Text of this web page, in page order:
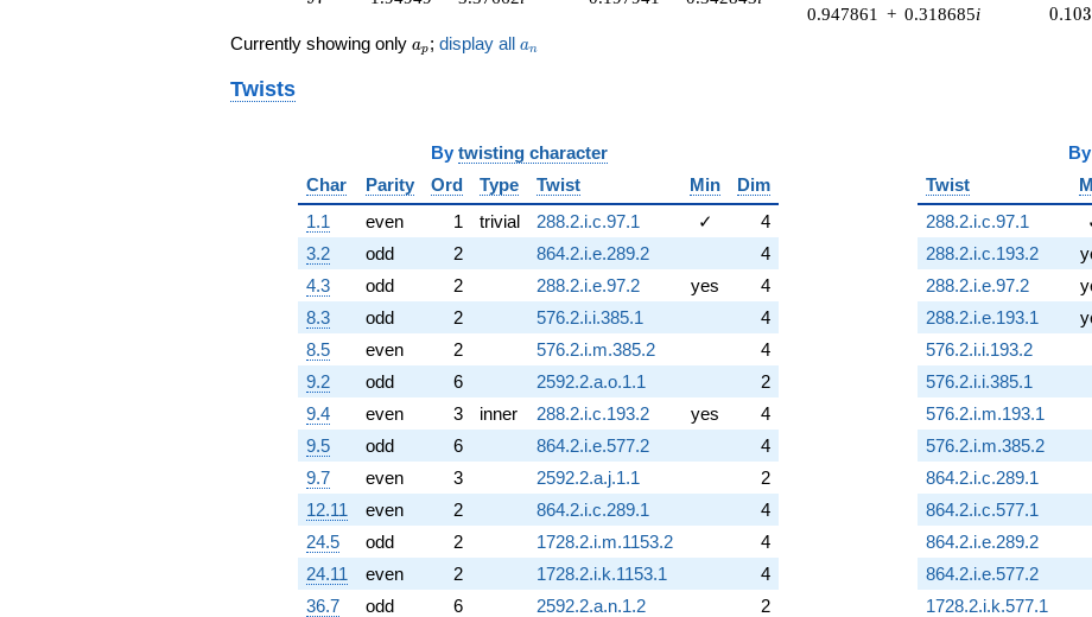
q^{81} +
(0.174235 -
0.0160540i)
q^{87}
-12.8990
q^{89}
-20.3485
q^{91} +
(1.84847 -
4.01229i)
q^{93} +
(-2.00000 -
3.46410i)
q^{95} +
(1.94949 -
3.37662i)
q^{97} +
(2.82577 +
3.30518i)
q^{99}
+O(q^{100})
0.947861 + 0.318685i 0.103
Currently showing only a_p
ap ; display all a_n
an
Twists
By twisting character
Char
Parity Ord Type Twist Min
Dim
1.1
even 1 trivial 288.2.i.c.97.1 ✓
4
3.2
odd 2 864.2.i.e.289.2
4
4.3
odd 2 288.2.i.e.97.2 yes
4
8.3
odd 2 576.2.i.i.385.1
4
8.5
even 2 576.2.i.m.385.2
4
9.2
odd 6 2592.2.a.o.1.1
2
9.4
even 3 inner 288.2.i.c.193.2 yes
4
9.5
odd 6 864.2.i.e.577.2
4
9.7
even 3 2592.2.a.j.1.1
2
12.11
even 2 864.2.i.c.289.1
4
24.5
odd 2 1728.2.i.m.1153.2
4
24.11
even 2 1728.2.i.k.1153.1
4
36.7
odd 6 2592.2.a.n.1.2
2
By
Twist
288.2.i.c.97.1
288.2.i.c.193.2
288.2.i.e.97.2
288.2.i.e.193.1
576.2.i.i.193.2
576.2.i.i.385.1
576.2.i.m.193.1
576.2.i.m.385.2
864.2.i.c.289.1
864.2.i.c.577.1
864.2.i.e.289.2
864.2.i.e.577.2
1728.2.i.k.577.1